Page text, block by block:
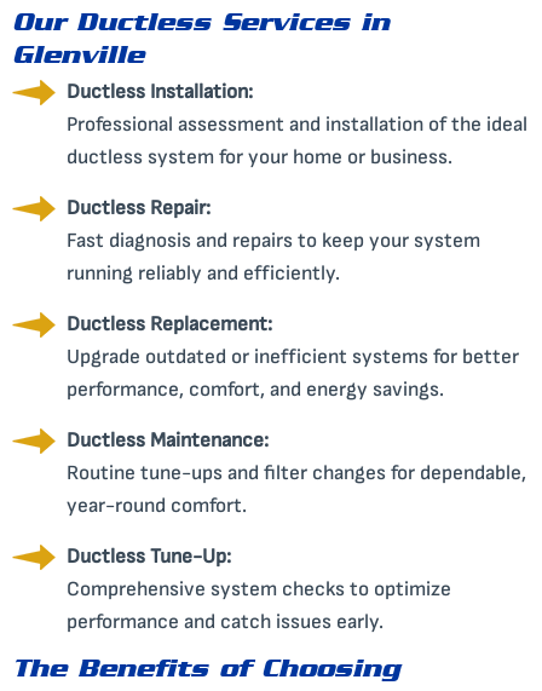
Our Ductless Services in
Glenville
Ductless Installation:
Professional assessment and installation of the ideal
ductless system for your home or business.
Ductless Repair:
Fast diagnosis and repairs to keep your system
running reliably and efficiently.
Ductless Replacement:
Upgrade outdated or inefficient systems for better
performance, comfort, and energy savings.
Ductless Maintenance:
Routine tune-ups and filter changes for dependable,
year-round comfort.
Ductless Tune-Up:
Comprehensive system checks to optimize
performance and catch issues early.
The Benefits of Choosing